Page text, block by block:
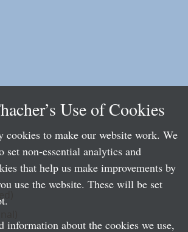
Use of Cookies
cookies to make our website work. We
set non-essential analytics and
that help us make improvements by
use the website. These will be set
information about the cookies we use,